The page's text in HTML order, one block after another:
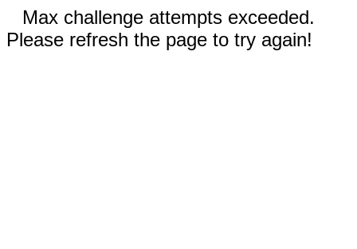
Max challenge attempts exceeded.
Please refresh the page to try again!